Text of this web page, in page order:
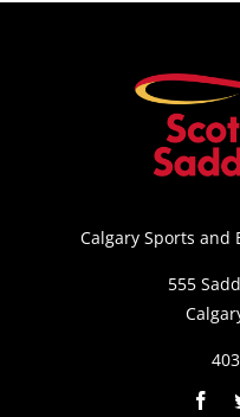
Calgary Sports
555